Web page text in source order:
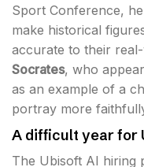
Sport Conference,
make historical
accurate to their
Socrates, who
as an example of a
portray more
A difficult year for
The Ubisoft AI hiring